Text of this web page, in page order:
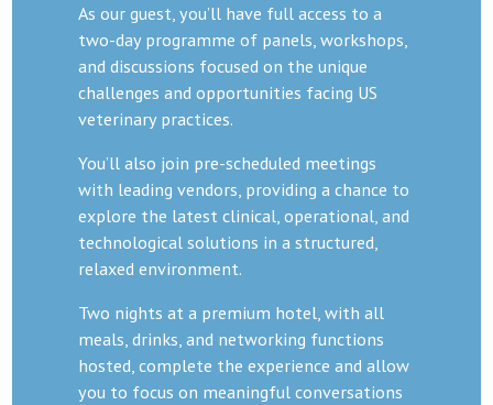
As our guest, you’ll have full access to a
two-day programme of panels, workshops,
and discussions focused on the unique
challenges and opportunities facing US
veterinary practices.
You’ll also join pre-scheduled meetings
with leading vendors, providing a chance to
explore the latest clinical, operational, and
technological solutions in a structured,
relaxed environment.
Two nights at a premium hotel, with all
meals, drinks, and networking functions
hosted, complete the experience and allow
you to focus on meaningful conversations